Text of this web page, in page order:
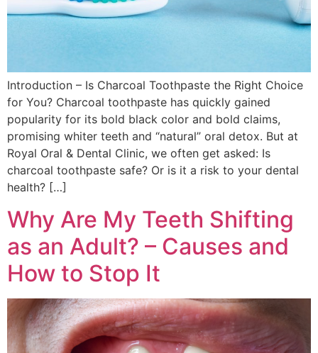
Introduction – Is Charcoal Toothpaste the Right Choice
for You? Charcoal toothpaste has quickly gained
popularity for its bold black color and bold claims,
promising whiter teeth and “natural” oral detox. But at
Royal Oral & Dental Clinic, we often get asked: Is
charcoal toothpaste safe? Or is it a risk to your dental
health? […]
Why Are My Teeth Shifting
as an Adult? – Causes and
How to Stop It